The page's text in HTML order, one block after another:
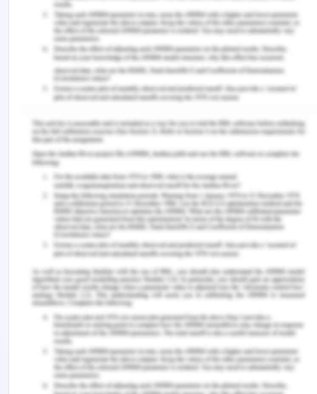
The presentation provides the assessment of gaps
in the organizational activities and workflows,
specifically the area of people or human resource
management like global workforce diversity,
intelligent and IT-supported human resource
Conclusion on Training and
Development in
Organizations
To conclude, the presentation synthesizes the
scope of certain analysis of theories and concepts
into practice in the field of people management. It
has been concluded from the study that inherited
the emerging tactics of people management and
global practices along with the strengths and
weaknesses in the domain. Additionally, the
presentation by the speaker student assisted the
analysis in knowing the focus of the needs of